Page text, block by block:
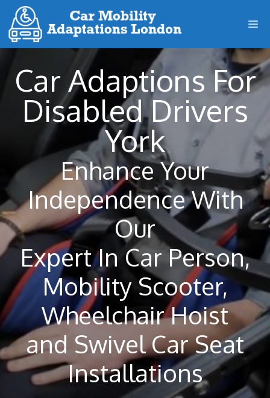
Skip
to
content
Car Adaptions For
Disabled Drivers
York
Enhance Your
Independence With
Our
Expert In Car Person,
Mobility Scooter,
Wheelchair Hoist
and Swivel Car Seat
Installations